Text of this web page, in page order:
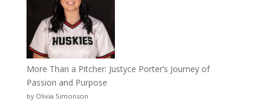
More Than a Pitcher: Justyce Porter’s Journey of
Passion and Purpose
by Olivia Simonson